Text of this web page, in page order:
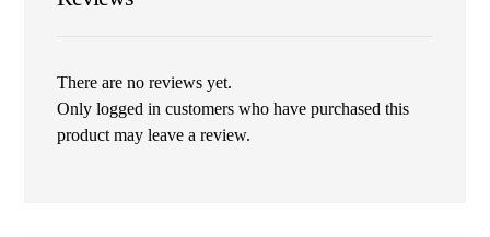
There are no reviews yet.
Only logged in customers who have purchased this
product may leave a review.